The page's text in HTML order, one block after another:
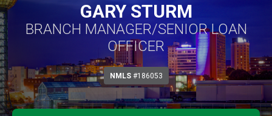
GARY STURM
BRANCH MANAGER/SENIOR LOAN
OFFICER
NMLS#186053